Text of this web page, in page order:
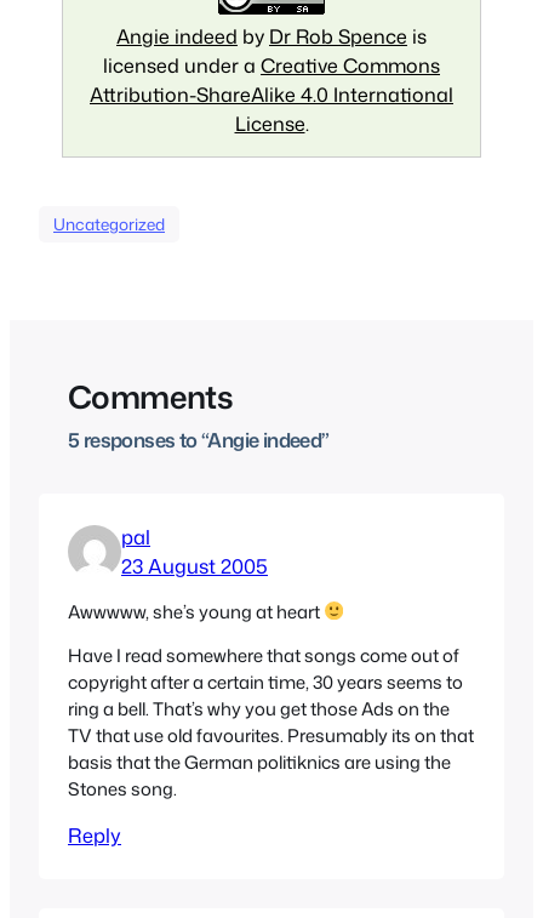
Angie indeed by Dr Rob Spence is
licensed under a Creative Commons
Attribution-ShareAlike 4.0 International
License.
Uncategorized
Comments
5 responses to “Angie indeed”
pal
23 August 2005
Awwwww, she’s young at heart
Have I read somewhere that songs come out of
copyright after a certain time, 30 years seems to
ring a bell. That’s why you get those Ads on the
TV that use old favourites. Presumably its on that
basis that the German politiknics are using the
Stones song.
Reply